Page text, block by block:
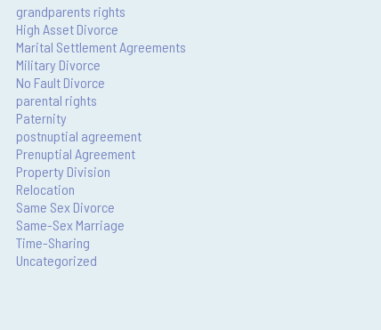
grandparents rights
High Asset Divorce
Marital Settlement Agreements
Military Divorce
No Fault Divorce
parental rights
Paternity
postnuptial agreement
Prenuptial Agreement
Property Division
Relocation
Same Sex Divorce
Same-Sex Marriage
Time-Sharing
Uncategorized